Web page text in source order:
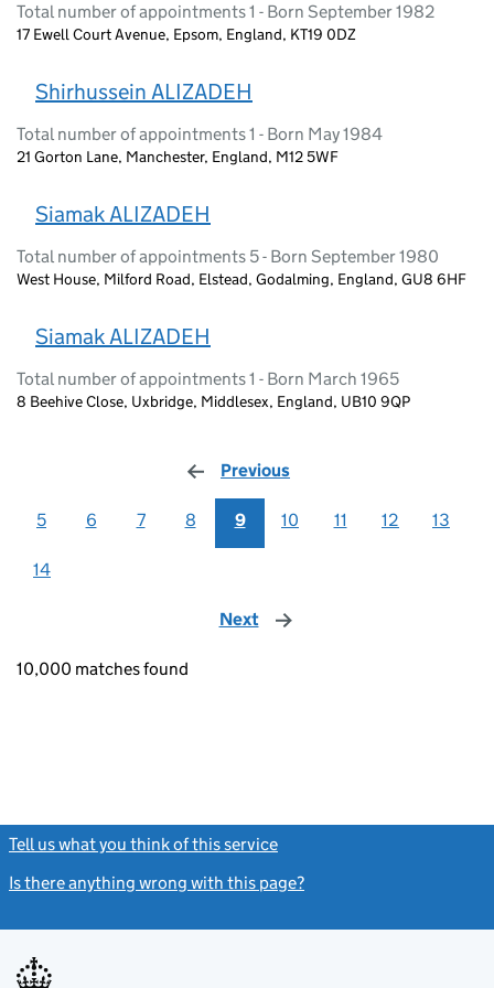
Total number of appointments 1 - Born September 1982
17 Ewell Court Avenue, Epsom, England, KT19 0DZ
Shirhussein ALIZADEH
Total number of appointments 1 - Born May 1984
21 Gorton Lane, Manchester, England, M12 5WF
Siamak ALIZADEH
Total number of appointments 5 - Born September 1980
West House, Milford Road, Elstead, Godalming, England, GU8 6HF
Siamak ALIZADEH
Total number of appointments 1 - Born March 1965
8 Beehive Close, Uxbridge, Middlesex, England, UB10 9QP
Previous
5 6 7 8 9 10 11 12 13
14
Next page
10,000 matches found
Tell us what you think of this service
Is there anything wrong with this page?